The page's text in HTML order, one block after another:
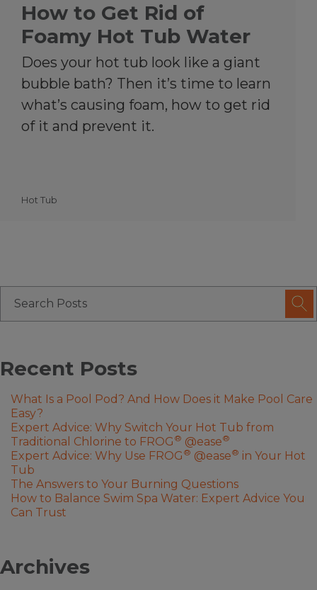
How to Get Rid of
Foamy Hot Tub Water
Does your hot tub look like a giant
bubble bath? Then it’s time to learn
what’s causing foam, how to get rid
of it and prevent it.
Hot Tub
Recent Posts
What Is a Pool Pod? And How Does it Make Pool Care
Easy?
Expert Advice: Why Switch Your Hot Tub from
Traditional Chlorine to FROG ® @ease®
Expert Advice: Why Use FROG ® @ease® in Your Hot
Tub
The Answers to Your Burning Questions
How to Balance Swim Spa Water: Expert Advice You
Can Trust
Archives